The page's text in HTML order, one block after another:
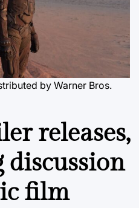
by Warner Bros.
releases,
film